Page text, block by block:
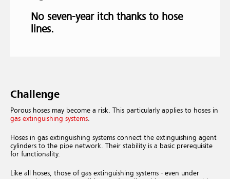
No seven-year itch thanks to hose
lines.
Challenge
Porous hoses may become a risk. This particularly applies to hoses in
gas extinguishing systems.
Hoses in gas extinguishing systems connect the extinguishing agent
cylinders to the pipe network. Their stability is a basic prerequisite
for functionality.
Like all hoses, those of gas extinguishing systems - even under